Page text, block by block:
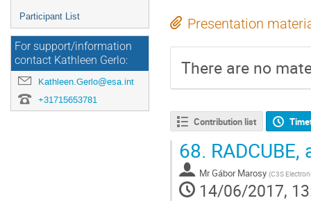
Participant List
For support/information
contact Kathleen Gerlo:
Kathleen.Gerlo@esa.int
+31715653781
Presentation
There are no
Contribution list
68.
MrGábor Marosy (C3S
14/06/2017,